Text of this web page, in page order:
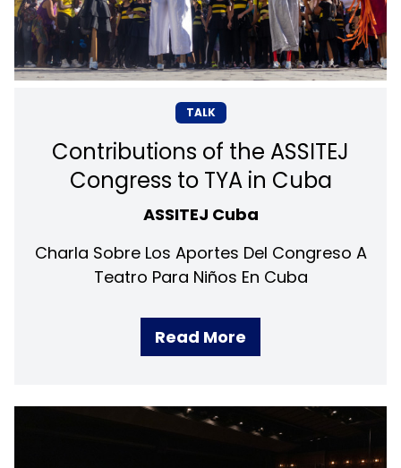
TALK
Contributions of the ASSITEJ
Congress to TYA in Cuba
ASSITEJ Cuba
Charla Sobre Los Aportes Del Congreso A
Teatro Para Niños En Cuba
Read More